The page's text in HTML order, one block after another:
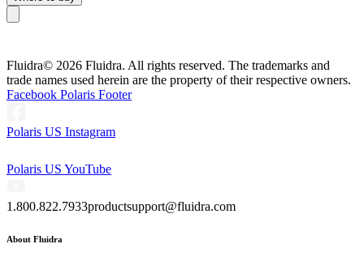
Fluidra© 2026 Fluidra. All rights reserved. The trademarks and
trade names used herein are the property of their respective owners.
Facebook Polaris Footer
Polaris US Instagram
Polaris US YouTube
1.800.822.7933productsupport@fluidra.com
About Fluidra